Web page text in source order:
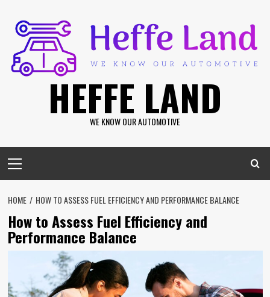
content
HEFFE LAND
WE KNOW OUR AUTOMOTIVE
Menu
HOME HOW TO ASSESS FUEL EFFICIENCY AND PERFORMANCE BALANCE
How to Assess Fuel Efficiency and
Performance Balance